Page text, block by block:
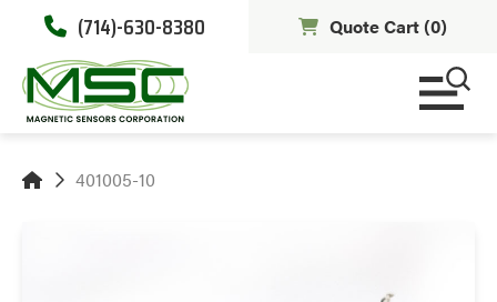
(714)-630-8380 Quote Cart (0)
401005-10